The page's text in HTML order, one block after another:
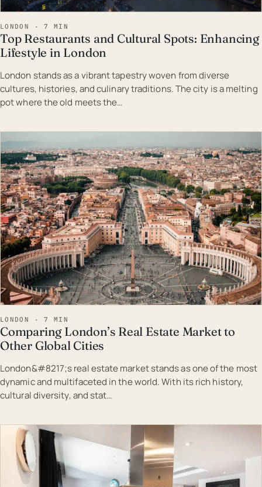
LONDON · 7 MIN
Top Restaurants and Cultural Spots: Enhancing
Lifestyle in London
London stands as a vibrant tapestry woven from diverse
cultures, histories, and culinary traditions. The city is a melting
pot where the old meets the…
LONDON · 7 MIN
Comparing London’s Real Estate Market to
Other Global Cities
London&#8217;s real estate market stands as one of the most
dynamic and multifaceted in the world. With its rich history,
cultural diversity, and stat…
EST · LON